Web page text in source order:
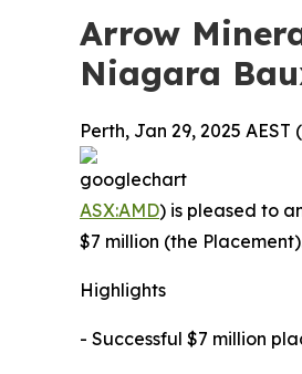
Arrow
Niagara
Perth, Jan 29, 2025
ASX:AMD) is pleased to
$7 million (the
Highlights
- Successful $7 million